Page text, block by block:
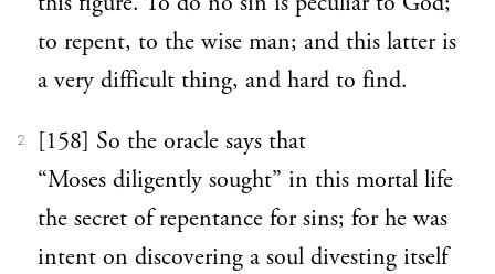
to repent, to the wise man; and this latter is
a very difficult thing, and hard to find.
2
[158] So the oracle says that
“Moses diligently sought” in this mortal life
the secret of repentance for sins; for he was
intent on discovering a soul divesting itself